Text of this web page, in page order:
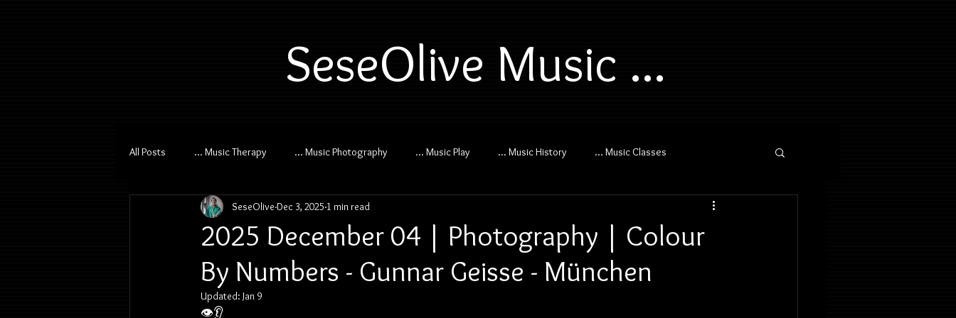
SeseOlive Music ...
All Posts ... Music Therapy ... Music Photography ... Music Play ... Music History ... Music Classes
2025 December 04 | Photography | Colour
By Numbers - Gunnar Geisse - München
SeseOlive Dec 3, 2025 1 min read
Updated: Jan 9
👁️👂